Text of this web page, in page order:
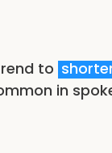
to
in